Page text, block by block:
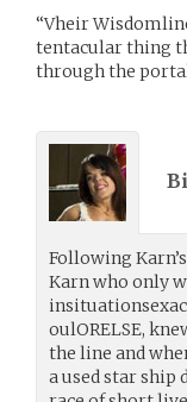
“Vheir
tentacular thing
through the
Following
Karn who only
oulORELSE,
the line and
a used star ship